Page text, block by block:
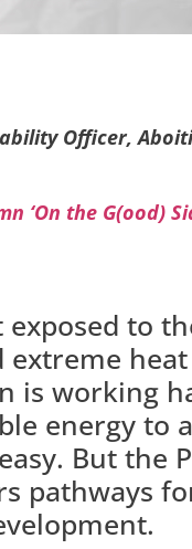
Officer,
‘On the G(ood)
to
extreme
is working
energy to
But the
pathways